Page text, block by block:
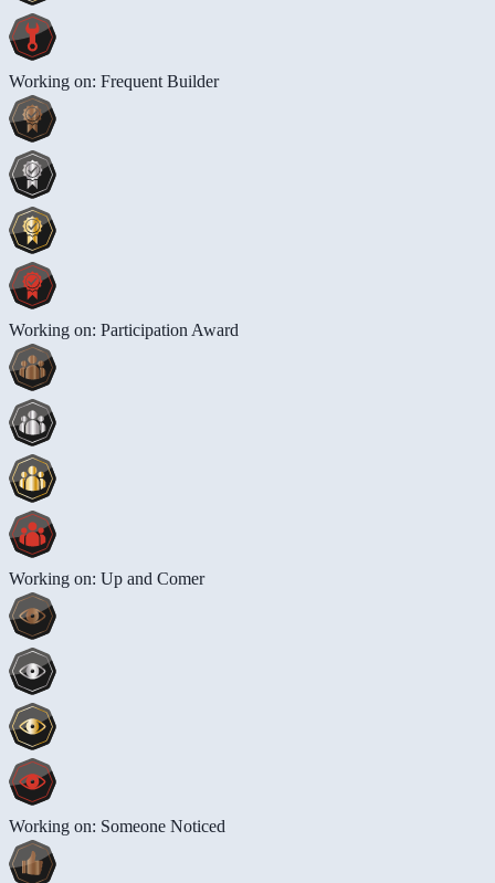
Working on: Frequent Builder
Working on: Participation Award
Working on: Up and Comer
Working on: Someone Noticed